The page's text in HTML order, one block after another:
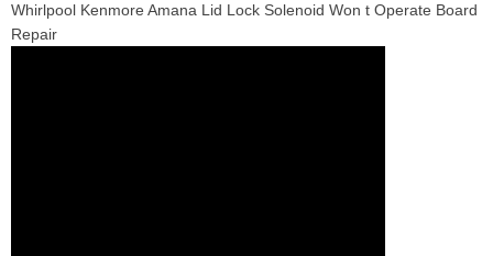
Whirlpool Kenmore Amana Lid Lock Solenoid Won t Operate Board
Repair